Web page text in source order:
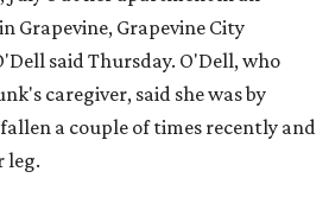
Grapevine, Grapevine City
said Thursday. O'Dell, who
caregiver, said she was by
a couple of times recently and
leg.